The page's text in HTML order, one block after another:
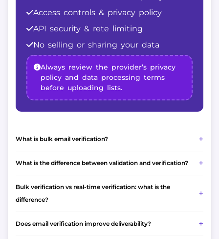
Access controls & privacy policy
API security & rete limiting
No selling or sharing your data
Always review the provider’s privacy
policy and data processing terms
before uploading lists.
What is bulk email verification?
What is the difference between validation and verification?
Bulk verification vs real-time verification: what is the
difference?
Does email verification improve deliverability?